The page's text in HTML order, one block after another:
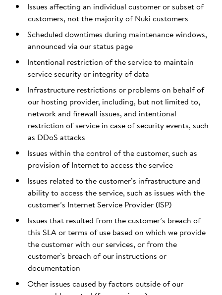
Issues affecting an individual customer or subset of
customers, not the majority of Nuki customers
Scheduled downtimes during maintenance windows,
announced via our status page
Intentional restriction of the service to maintain
service security or integrity of data
Infrastructure restrictions or problems on behalf of
our hosting provider, including, but not limited to,
network and firewall issues, and intentional
restriction of service in case of security events, such
as DDoS attacks
Issues within the control of the customer, such as
provision of Internet to access the service
Issues related to the customer’s infrastructure and
ability to access the service, such as issues with the
customer’s Internet Service Provider (ISP)
Issues that resulted from the customer’s breach of
this SLA or terms of use based on which we provide
the customer with our services, or from the
customer’s breach of our instructions or
documentation
Other issues caused by factors outside of our